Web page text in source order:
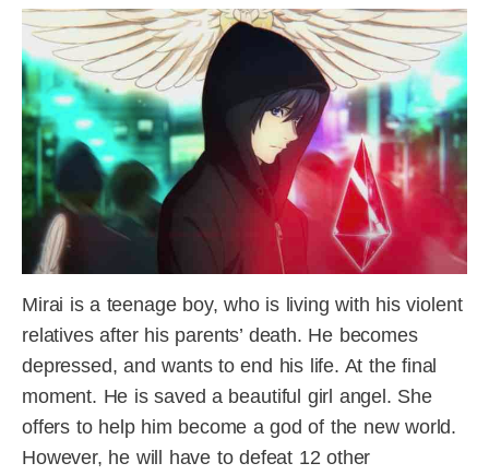
Mirai is a teenage boy, who is living with his violent
relatives after his parents’ death. He becomes
depressed, and wants to end his life. At the final
moment. He is saved a beautiful girl angel. She
offers to help him become a god of the new world.
However, he will have to defeat 12 other